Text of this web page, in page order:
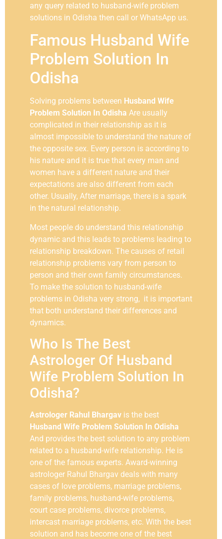
any query related to husband-wife problem
solutions in Odisha then call or WhatsApp us.
Famous Husband Wife
Problem Solution In
Odisha
Solving problems between Husband Wife
Problem Solution In Odisha Are usually
complicated in their relationship as it is
almost impossible to understand the nature of
the opposite sex. Every person is according to
his nature and it is true that every man and
women have a different nature and their
expectations are also different from each
other. Usually, After marriage, there is a spark
in the natural relationship.
Most people do understand this relationship
dynamic and this leads to problems leading to
relationship breakdown. The causes of retail
relationship problems vary from person to
person and their own family circumstances.
To make the solution to husband-wife
problems in Odisha very strong, it is important
that both understand their differences and
dynamics.
Who Is The Best
Astrologer Of Husband
Wife Problem Solution In
Odisha?
Astrologer Rahul Bhargav is the best
Husband Wife Problem Solution In Odisha
And provides the best solution to any problem
related to a husband-wife relationship. He is
one of the famous experts. Award-winning
astrologer Rahul Bhargav deals with many
cases of love problems, marriage problems,
family problems, husband-wife problems,
court case problems, divorce problems,
intercast marriage problems, etc. With the best
solution and has become one of the best